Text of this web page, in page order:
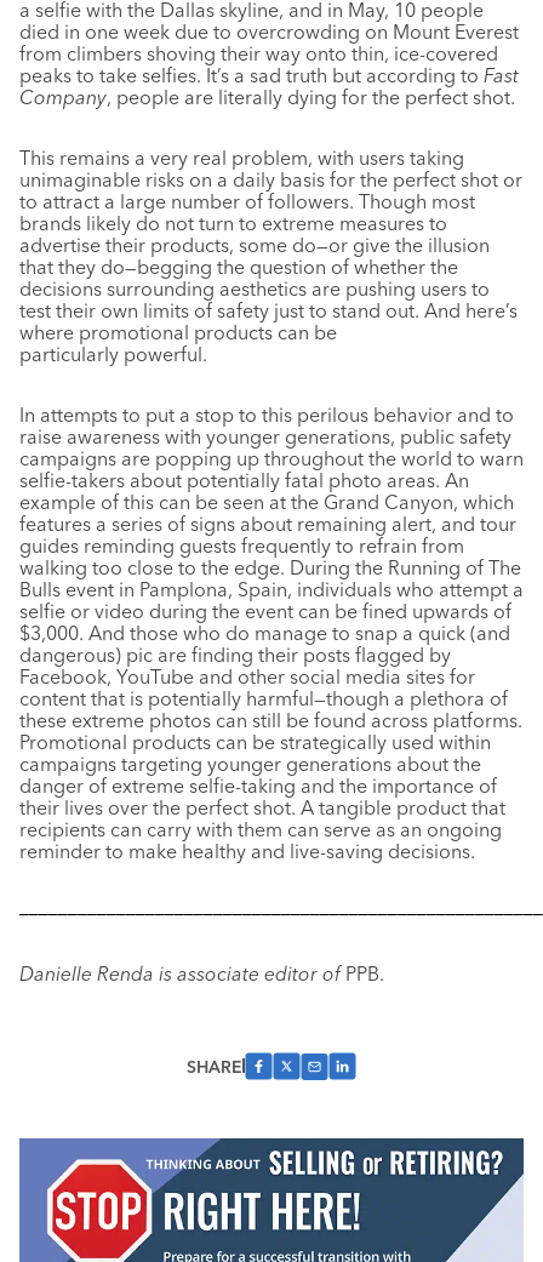
a selfie with the Dallas skyline, and in May, 10 people
died in one week due to overcrowding on Mount Everest
from climbers shoving their way onto thin, ice-covered
peaks to take selfies. It’s a sad truth but according to Fast
Company, people are literally dying for the perfect shot.
This remains a very real problem, with users taking
unimaginable risks on a daily basis for the perfect shot or
to attract a large number of followers. Though most
brands likely do not turn to extreme measures to
advertise their products, some do—or give the illusion
that they do—begging the question of whether the
decisions surrounding aesthetics are pushing users to
test their own limits of safety just to stand out. And here’s
where promotional products can be
particularly powerful.
In attempts to put a stop to this perilous behavior and to
raise awareness with younger generations, public safety
campaigns are popping up throughout the world to warn
selfie-takers about potentially fatal photo areas. An
example of this can be seen at the Grand Canyon, which
features a series of signs about remaining alert, and tour
guides reminding guests frequently to refrain from
walking too close to the edge. During the Running of The
Bulls event in Pamplona, Spain, individuals who attempt a
selfie or video during the event can be fined upwards of
$3,000. And those who do manage to snap a quick (and
dangerous) pic are finding their posts flagged by
Facebook, YouTube and other social media sites for
content that is potentially harmful—though a plethora of
these extreme photos can still be found across platforms.
Promotional products can be strategically used within
campaigns targeting younger generations about the
danger of extreme selfie-taking and the importance of
their lives over the perfect shot. A tangible product that
recipients can carry with them can serve as an ongoing
reminder to make healthy and live-saving decisions.
Danielle Renda is associate editor ofPPB.
SHARE